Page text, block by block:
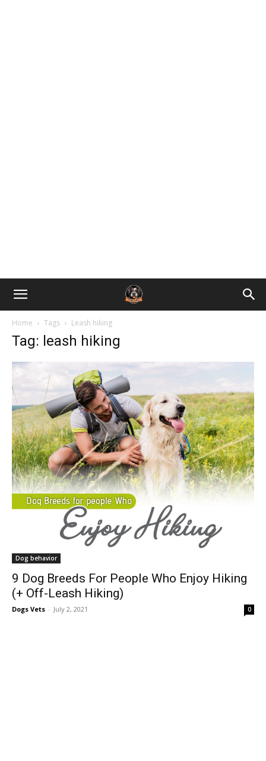
Home Tags Leash hiking
Tag: leash hiking
Dog behavior
9 Dog Breeds For People Who Enjoy Hiking
(+ Off-Leash Hiking)
Dogs Vets - July 2, 2021 0